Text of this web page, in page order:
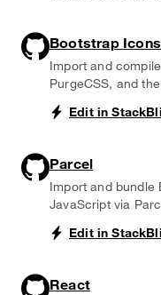
Bootstrap Icons
Import and
PurgeCSS, and
Edit in
Parcel
Import and bundle
JavaScript via
Edit in
React